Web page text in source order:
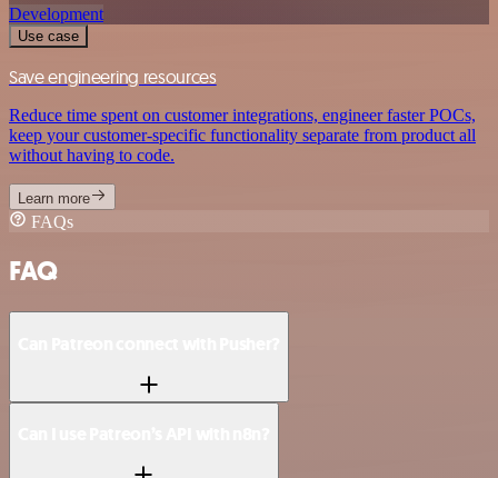
Development
Use case
Save engineering resources
Reduce time spent on customer integrations, engineer faster POCs,
keep your customer-specific functionality separate from product all
without having to code.
Learn more
FAQs
FAQ